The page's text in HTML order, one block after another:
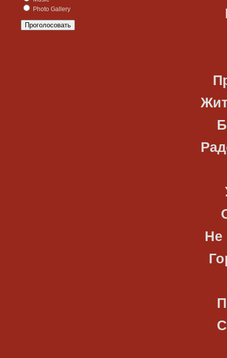
Photo Gallery
Мы с
Жить,
Быть
Не
Горьких
Солнцу,